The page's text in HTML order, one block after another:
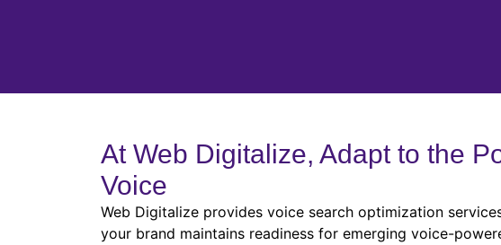
At Web Digitalize, Adapt to the
Voice
Web Digitalize provides voice search optimization
your brand maintains readiness for emerging voice-